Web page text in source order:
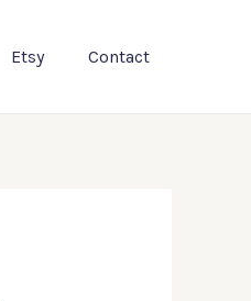
Etsy Contact